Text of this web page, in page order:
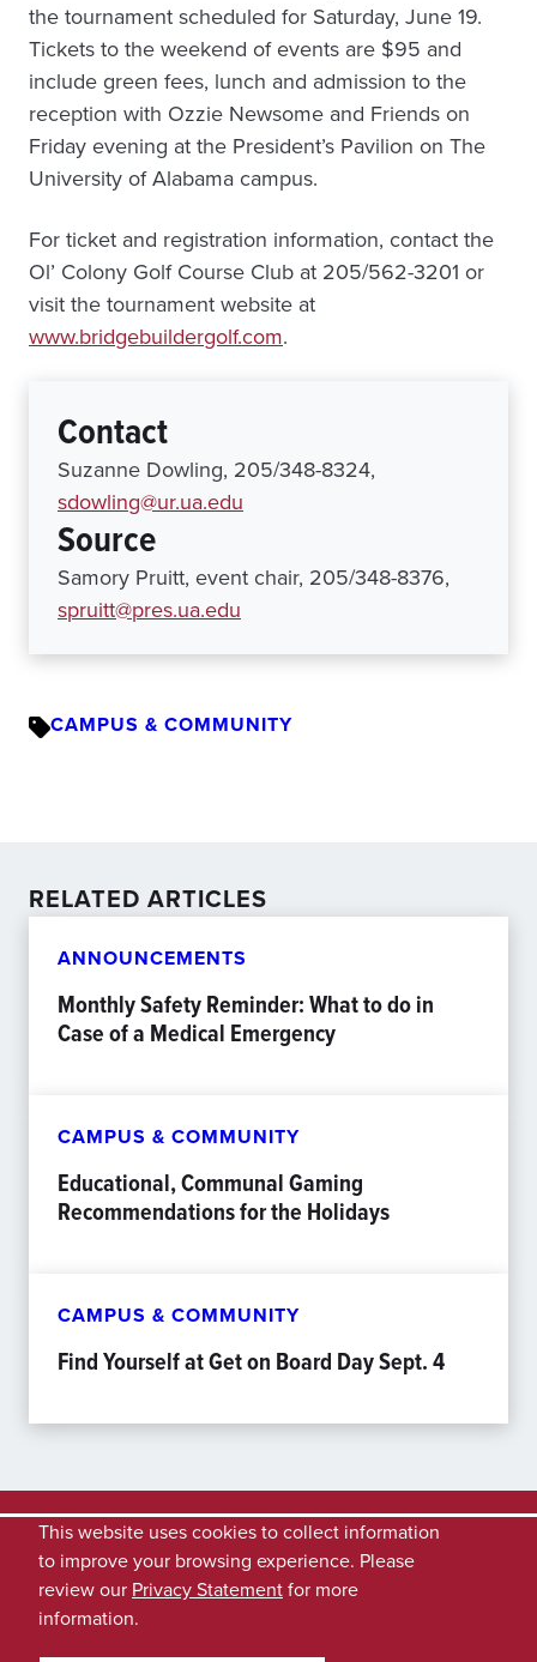
the tournament scheduled for Saturday, June 19.
Tickets to the weekend of events are $95 and
include green fees, lunch and admission to the
reception with Ozzie Newsome and Friends on
Friday evening at the President’s Pavilion on The
University of Alabama campus.
For ticket and registration information, contact the
Ol’ Colony Golf Course Club at 205/562-3201 or
visit the tournament website at
www.bridgebuildergolf.com.
Contact
Suzanne Dowling, 205/348-8324,
sdowling@ur.ua.edu
Source
Samory Pruitt, event chair, 205/348-8376,
spruitt@pres.ua.edu
CAMPUS & COMMUNITY
RELATED ARTICLES
ANNOUNCEMENTS
Monthly Safety Reminder: What to do in
Case of a Medical Emergency
CAMPUS & COMMUNITY
Educational, Communal Gaming
Recommendations for the Holidays
CAMPUS & COMMUNITY
Find Yourself at Get on Board Day Sept. 4
This website uses cookies to collect information
to improve your browsing experience. Please
review our Privacy Statementfor more
information.